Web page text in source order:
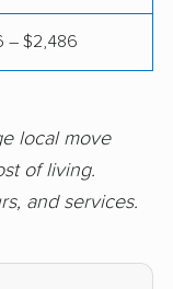
movers
movers
– $2,486
local move
of living.
and services.